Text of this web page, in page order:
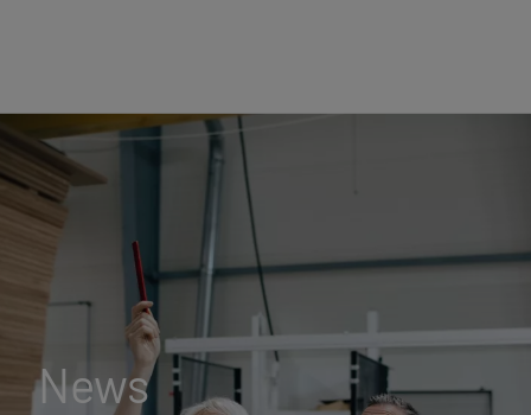
News